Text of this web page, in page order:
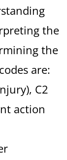
the
the
are:
C2
action